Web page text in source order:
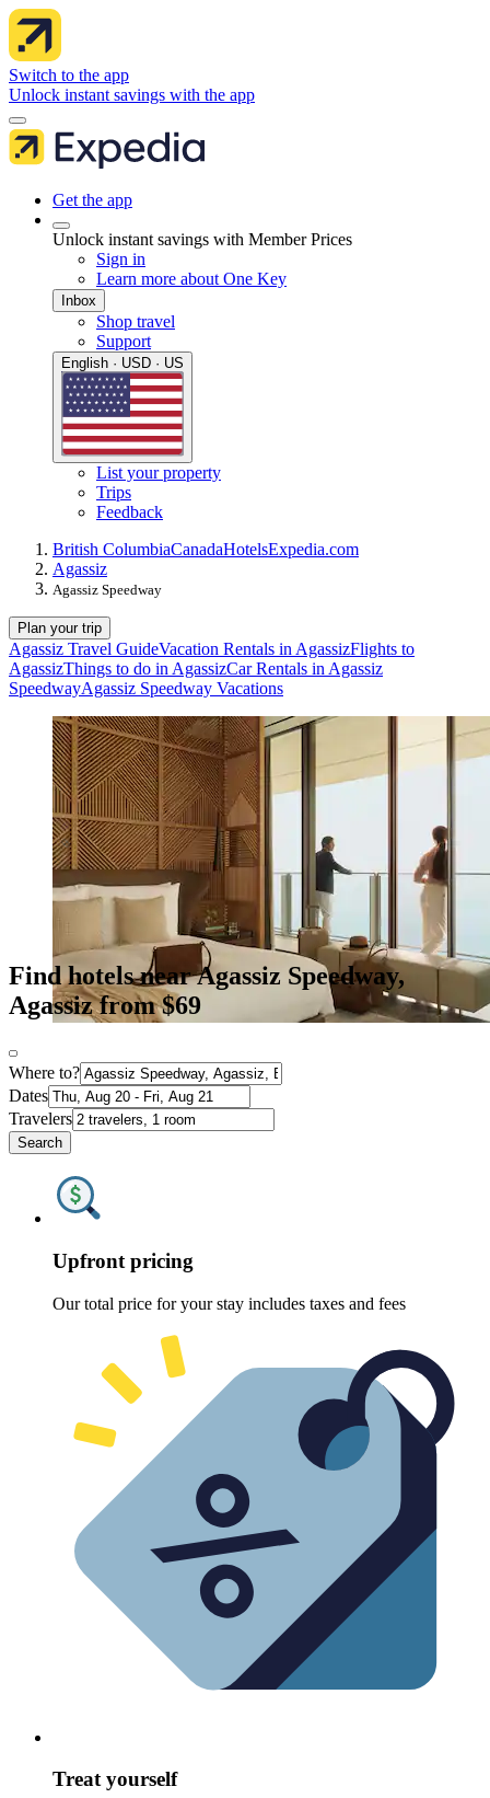
Switch to the app
Unlock instant savings with the app
Get the app
Unlock instant savings with Member Prices
Sign in
Learn more about One Key
Inbox
Shop travel
Support
English · USD · US
List your property
Trips
Feedback
British ColumbiaCanadaHotelsExpedia.com
Agassiz
Agassiz Speedway
Plan your trip
Agassiz Travel GuideVacation Rentals in AgassizFlights to
AgassizThings to do in AgassizCar Rentals in Agassiz
SpeedwayAgassiz Speedway Vacations
Find hotels near Agassiz Speedway,
Agassiz from $69
Where to?
Dates
Travelers
Search
Upfront pricing
Our total price for your stay includes taxes and fees
Treat yourself